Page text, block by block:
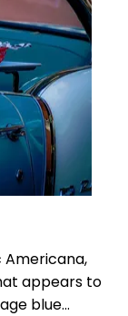
Americana,
appears to
blue...